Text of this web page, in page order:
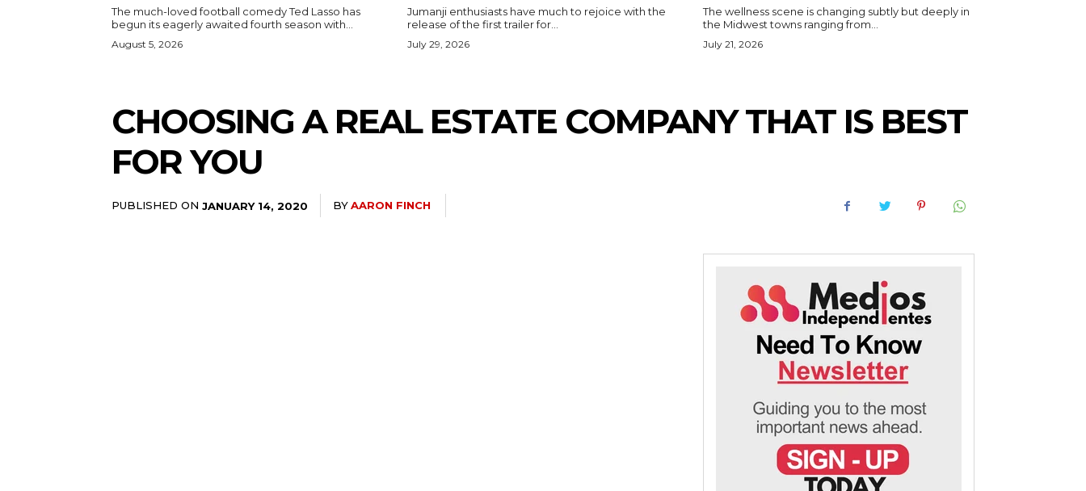
The much-loved football comedy Ted Lasso has
begun its eagerly awaited fourth season with...
August 5, 2026
Jumanji enthusiasts have much to rejoice with the
release of the first trailer for...
July 29, 2026
The wellness scene is changing subtly but deeply in
the Midwest towns ranging from...
July 21, 2026